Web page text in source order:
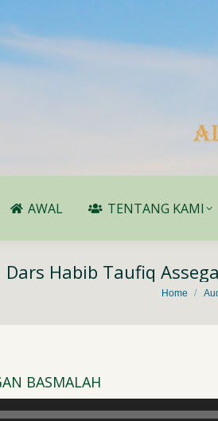
AWAL TENTANG KAMI
Dars Habib Taufiq
You are
Home
BASMALAH
AWAL TENTANG KAMI